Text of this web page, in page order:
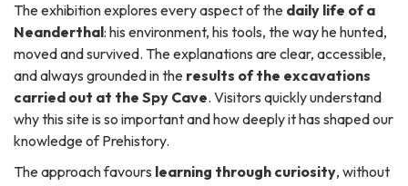
The exhibition explores every aspect of the daily life of a
Neanderthal: his environment, his tools, the way he hunted,
moved and survived. The explanations are clear, accessible,
and always grounded in the results of the excavations
carried out at the Spy Cave. Visitors quickly understand
why this site is so important and how deeply it has shaped our
knowledge of Prehistory.
The approach favours learning through curiosity, without